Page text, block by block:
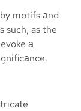
motifs аnd
such, as the
а